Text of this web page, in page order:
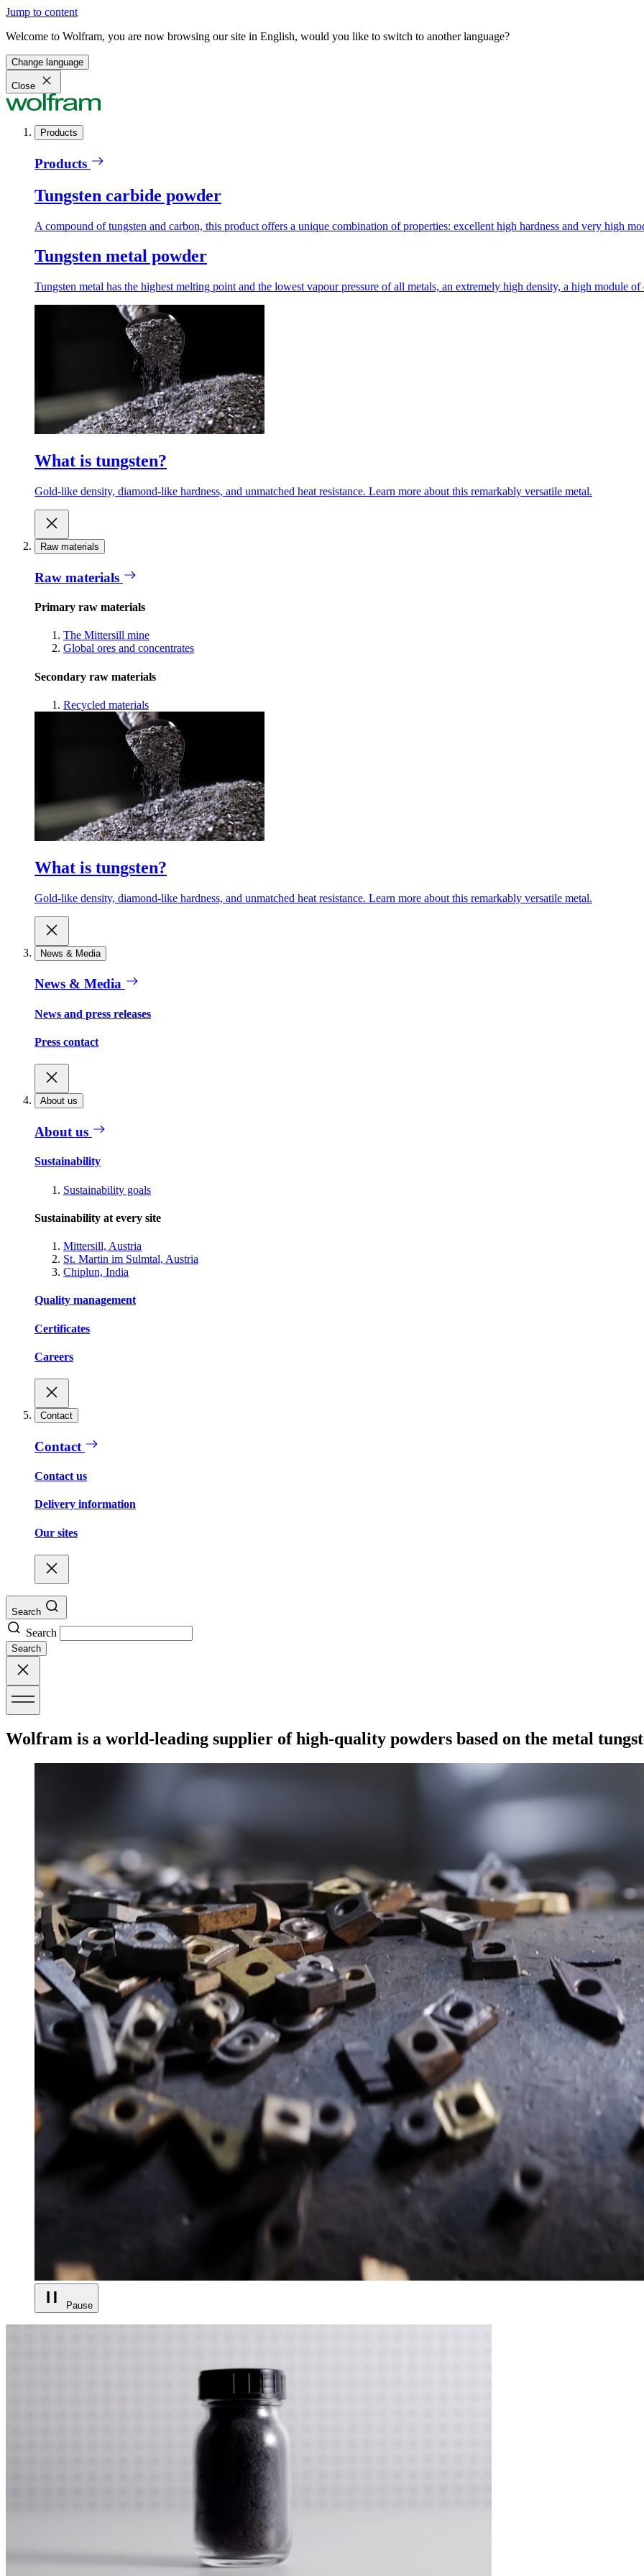
Jump to content
Welcome to Wolfram, you are now browsing our site in English, would you like to switch to another language?
Change language
Close
Products
Products
Tungsten carbide powder
A compound of tungsten and carbon, this product offers a unique combination of properties: excellent high hardness and very high
Tungsten metal powder
Tungsten metal has the highest melting point and the lowest vapour pressure of all metals, an extremely high density, a high module
What is tungsten?
Gold-like density, diamond-like hardness, and unmatched heat resistance. Learn more about this remarkably versatile metal.
Raw materials
Raw materials
Primary raw materials
The Mittersill mine
Global ores and concentrates
Secondary raw materials
Recycled materials
What is tungsten?
Gold-like density, diamond-like hardness, and unmatched heat resistance. Learn more about this remarkably versatile metal.
News & Media
News & Media
News and press releases
Press contact
About us
About us
Sustainability
Sustainability goals
Sustainability at every site
Mittersill, Austria
St. Martin im Sulmtal, Austria
Chiplun, India
Quality management
Certificates
Careers
Contact
Contact
Contact us
Delivery information
Our sites
Search
Search
Search
Wolfram is a world-leading supplier of high-quality powders based on the metal
Pause